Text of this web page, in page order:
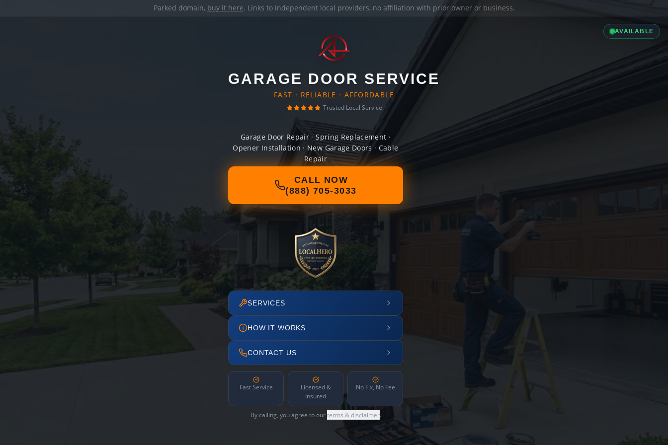
Parked domain, buy it here. Links to independent local providers, no affiliation with prior owner or business.
AVAILABLE
GARAGE DOOR SERVICE
FAST · RELIABLE · AFFORDABLE
Trusted Local Service
Garage Door Repair · Spring Replacement ·
Opener Installation · New Garage Doors · Cable
Repair
CALL NOW
(888) 705-3033
SERVICES
HOW IT WORKS
CONTACT US
Fast Service
Licensed &
Insured
No Fix, No Fee
By calling, you agree to ourterms & disclaimer.